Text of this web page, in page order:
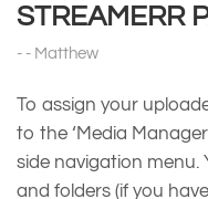
STREAMERR
Matthew
To assign your
to the ‘Media
side navigation menu.
and folders (if you